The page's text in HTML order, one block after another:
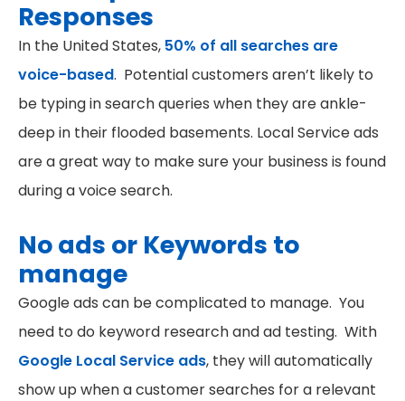
Responses
In the United States, 50% of all searches are
voice-based. Potential customers aren’t likely to
be typing in search queries when they are ankle-
deep in their flooded basements. Local Service ads
are a great way to make sure your business is found
during a voice search.
No ads or Keywords to
manage
Google ads can be complicated to manage. You
need to do keyword research and ad testing. With
Google Local Service ads, they will automatically
show up when a customer searches for a relevant